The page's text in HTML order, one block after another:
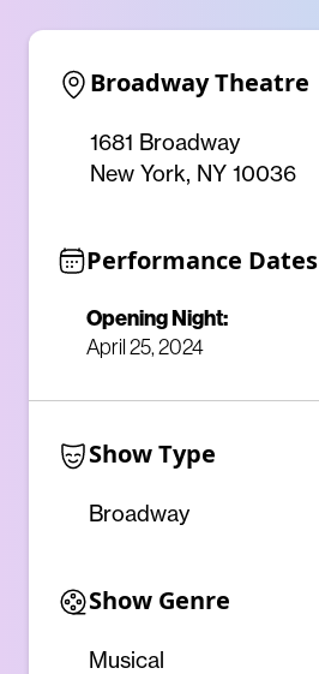
Broadway Theatre
1681 Broadway
New York, NY 10036
Performance Dates
Opening Night:
April 25, 2024
Show Type
Broadway
Show Genre
Musical